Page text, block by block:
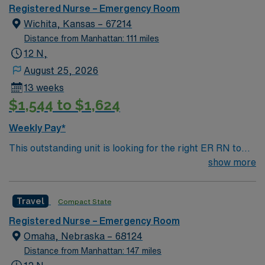
Registered Nurse – Emergency Room
Wichita, Kansas – 67214
Distance from Manhattan: 111 miles
12 N,
August 25, 2026
13 weeks
$1,544 to $1,624
Weekly Pay*
This outstanding unit is looking for the right ER RN to
join their team of compassionate and driven health care
environment based on optimal patient care.
show more
Travel Compact State
Registered Nurse – Emergency Room
Omaha, Nebraska – 68124
Distance from Manhattan: 147 miles